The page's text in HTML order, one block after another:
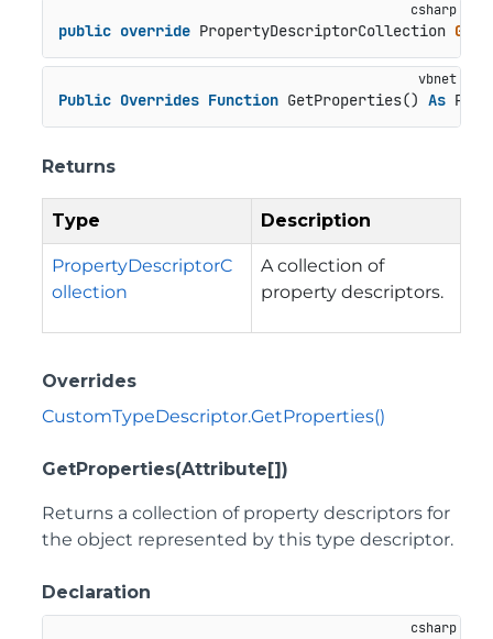
public override PropertyDescriptorCollection
Public Overrides Function GetProperties() As
Returns
Type Description
PropertyDescriptorC
ollection
A collection of
property descriptors.
Overrides
CustomTypeDescriptor.GetProperties()
GetProperties(Attribute[])
Returns a collection of property descriptors for
the object represented by this type descriptor.
Declaration